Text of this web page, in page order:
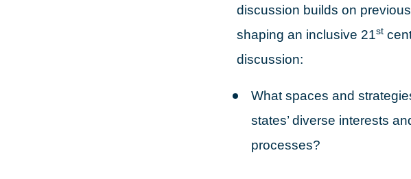
discussion builds on
shaping an inclusive 21st
discussion:
What spaces and
states’ diverse interests
processes?